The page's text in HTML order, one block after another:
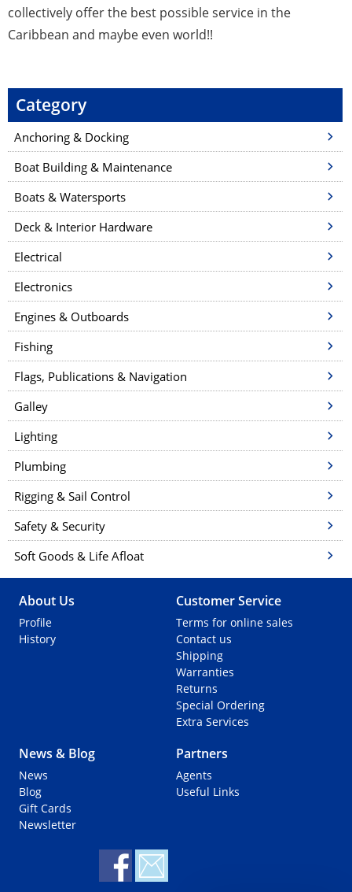
collectively offer the best possible service in the
Caribbean and maybe even world!!
Category
Anchoring & Docking
Boat Building & Maintenance
Boats & Watersports
Deck & Interior Hardware
Electrical
Electronics
Engines & Outboards
Fishing
Flags, Publications & Navigation
Galley
Lighting
Plumbing
Rigging & Sail Control
Safety & Security
Soft Goods & Life Afloat
About Us
Profile
History
Customer Service
Terms for online sales
Contact us
Shipping
Warranties
Returns
Special Ordering
Extra Services
News & Blog
News
Blog
Gift Cards
Newsletter
Partners
Agents
Useful Links